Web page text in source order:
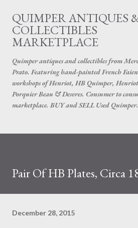
Skip to main
QUIMPER ANTIQUES
COLLECTIBLES
MARKETPLACE
Quimper antiques and collectibles from
Prato. Featuring hand-painted French
workshops of Henriot, HB Quimper,
Porquier Beau & Desvres. Consumer to
marketplace. BUY and SELL Used Quimper.
Pair Of HB Plates, Circa
December 28, 2015